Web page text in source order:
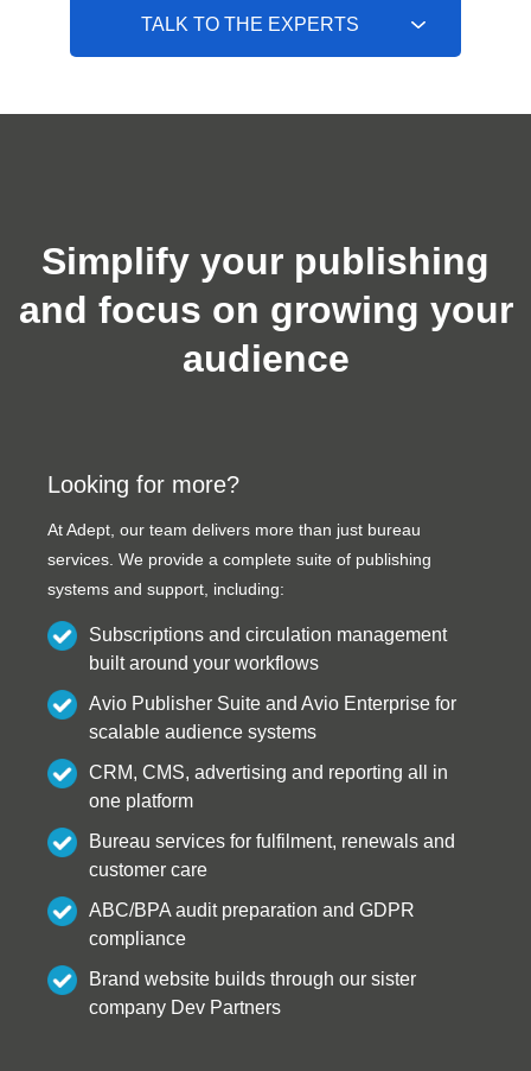
TALK TO THE EXPERTS
Simplify your publishing
and focus on growing your
audience
Looking for more?
At Adept, our team delivers more than just bureau
services. We provide a complete suite of publishing
systems and support, including:
Subscriptions and circulation management
built around your workflows
Avio Publisher Suite and Avio Enterprise for
scalable audience systems
CRM, CMS, advertising and reporting all in
one platform
Bureau services for fulfilment, renewals and
customer care
ABC/BPA audit preparation and GDPR
compliance
Brand website builds through our sister
company Dev Partners